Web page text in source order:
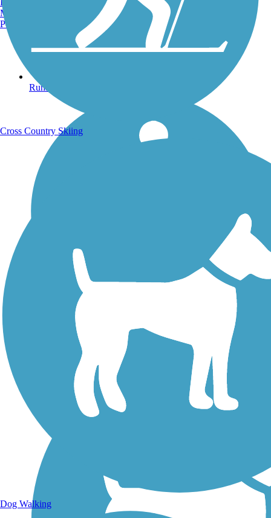
Running Trails
Walking Trails
Manchester, NH
Portland, ME
Cross Country Skiing
Dog Walking